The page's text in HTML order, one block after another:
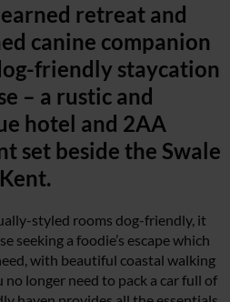
retreat and
canine companion
friendly staycation
– a rustic and
hotel and 2AA
set beside the Swale
styled rooms dog-friendly, it
seeking a foodie’s escape which
with beautiful coastal walking
longer need to pack a car full of